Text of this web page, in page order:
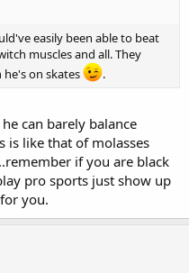
easily been able to beat
muscles and all. They
on skates
.
can barely balance
is like that of molasses
if you are black
pro sports just show up
you.